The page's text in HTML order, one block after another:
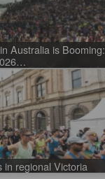
Australia is Booming:
in regional Victoria